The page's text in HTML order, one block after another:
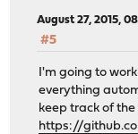
August 27, 2015,
#5
I'm going to
everything
keep track of
https://